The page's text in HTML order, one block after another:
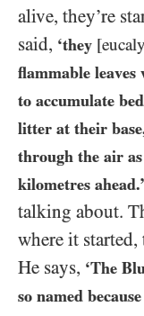
alive, they’re
said, ‘they
flammable leaves
to accumulate
litter at their
through the air
kilometres ahead.’
talking about.
where it
He says, ‘The
so named